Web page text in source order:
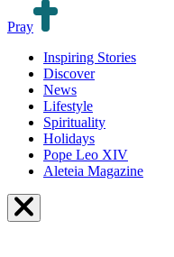
Pray
Inspiring Stories
Discover
News
Lifestyle
Spirituality
Holidays
Pope Leo XIV
Aleteia Magazine